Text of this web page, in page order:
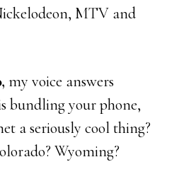
MTV and
my voice answers
bundling your phone,
a seriously cool thing?
Wyoming?